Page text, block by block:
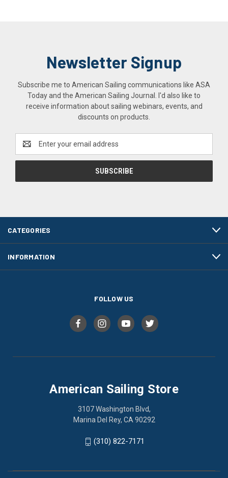
Newsletter Signup
Subscribe me to American Sailing communications like ASA
Today and the American Sailing Journal. I'd also like to
receive information about sailing webinars, events, and
discounts on products.
Email
Address
CATEGORIES
INFORMATION
FOLLOW US
American Sailing Store
3107 Washington Blvd,
Marina Del Rey, CA 90292
(310) 822-7171